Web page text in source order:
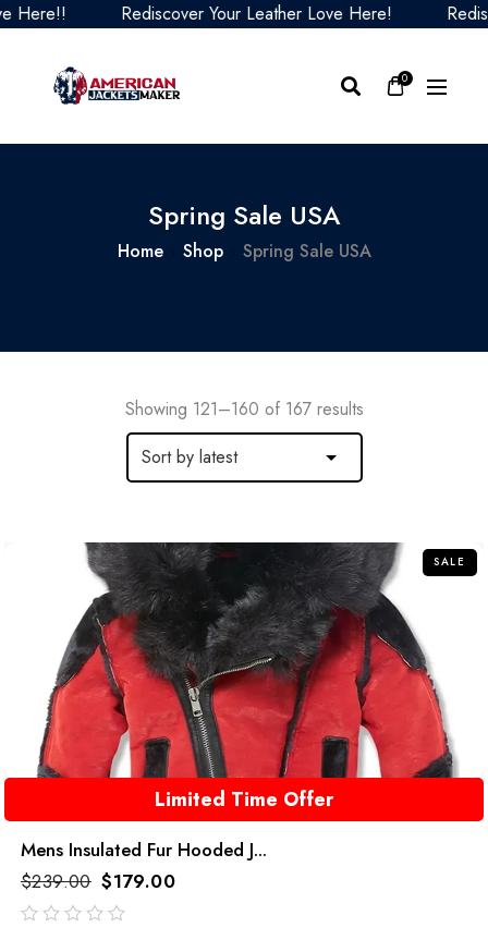
Rediscover Your Leather Love Here! Rediscover
0
Spring Sale USA
Home Shop Spring Sale USA
Showing 121–160 of 167 results
SALE
Limited Time Offer
Mens Insulated Fur Hooded J...
$239.00 $179.00